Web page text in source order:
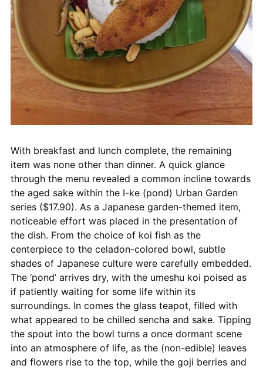
With breakfast and lunch complete, the remaining
item was none other than dinner. A quick glance
through the menu revealed a common incline towards
the aged sake within the I-ke (pond) Urban Garden
series ($17.90). As a Japanese garden-themed item,
noticeable effort was placed in the presentation of
the dish. From the choice of koi fish as the
centerpiece to the celadon-colored bowl, subtle
shades of Japanese culture were carefully embedded.
The ‘pond’ arrives dry, with the umeshu koi poised as
if patiently waiting for some life within its
surroundings. In comes the glass teapot, filled with
what appeared to be chilled sencha and sake. Tipping
the spout into the bowl turns a once dormant scene
into an atmosphere of life, as the (non-edible) leaves
and flowers rise to the top, while the goji berries and